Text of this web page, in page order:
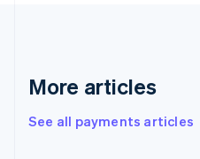
More articles
See all payments articles
English
English